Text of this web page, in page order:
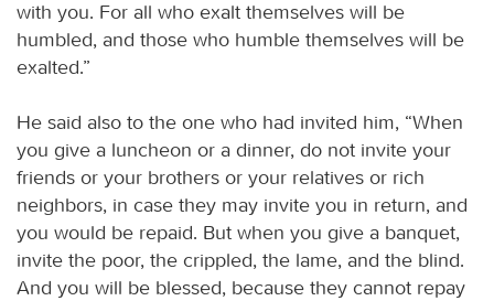
with you. For all who exalt themselves will be
humbled, and those who humble themselves will be
exalted.”
He said also to the one who had invited him, “When
you give a luncheon or a dinner, do not invite your
friends or your brothers or your relatives or rich
neighbors, in case they may invite you in return, and
you would be repaid. But when you give a banquet,
invite the poor, the crippled, the lame, and the blind.
And you will be blessed, because they cannot repay